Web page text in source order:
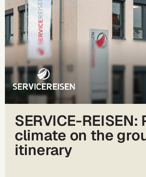
SERVICE-
climate on the
itinerary